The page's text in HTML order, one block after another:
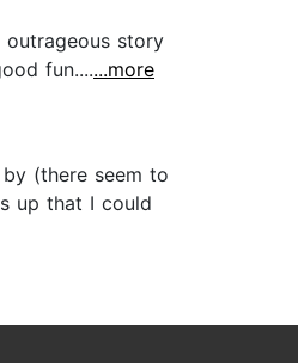
story
fun.......more
(there seem to
up that I could